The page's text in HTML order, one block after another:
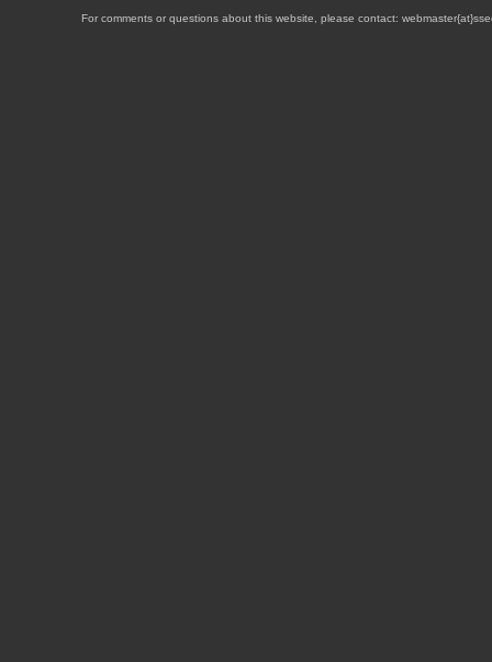
For comments or questions about this website, please contact: